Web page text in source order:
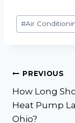
Post
Tags:
#Air
Post
PREVIOUS
How Long
Heat Pump
Ohio?